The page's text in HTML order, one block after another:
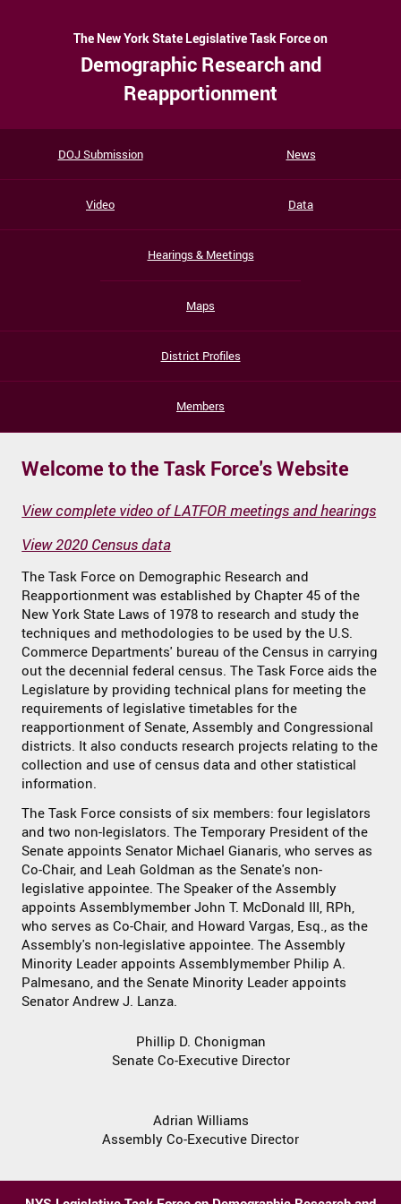
The New York State Legislative Task Force on
Demographic Research and
Reapportionment
DOJ Submission News
Video Data
Hearings & Meetings
Maps
District Profiles
Members
Welcome to the Task Force's Website
View complete video of LATFOR meetings and hearings
View 2020 Census data
The Task Force on Demographic Research and
Reapportionment was established by Chapter 45 of the
New York State Laws of 1978 to research and study the
techniques and methodologies to be used by the U.S.
Commerce Departments' bureau of the Census in carrying
out the decennial federal census. The Task Force aids the
Legislature by providing technical plans for meeting the
requirements of legislative timetables for the
reapportionment of Senate, Assembly and Congressional
districts. It also conducts research projects relating to the
collection and use of census data and other statistical
information.
The Task Force consists of six members: four legislators
and two non-legislators. The Temporary President of the
Senate appoints Senator Michael Gianaris, who serves as
Co-Chair, and Leah Goldman as the Senate's non-
legislative appointee. The Speaker of the Assembly
appoints Assemblymember John T. McDonald III, RPh,
who serves as Co-Chair, and Howard Vargas, Esq., as the
Assembly's non-legislative appointee. The Assembly
Minority Leader appoints Assemblymember Philip A.
Palmesano, and the Senate Minority Leader appoints
Senator Andrew J. Lanza.
Phillip D. Chonigman
Senate Co-Executive Director
Adrian Williams
Assembly Co-Executive Director